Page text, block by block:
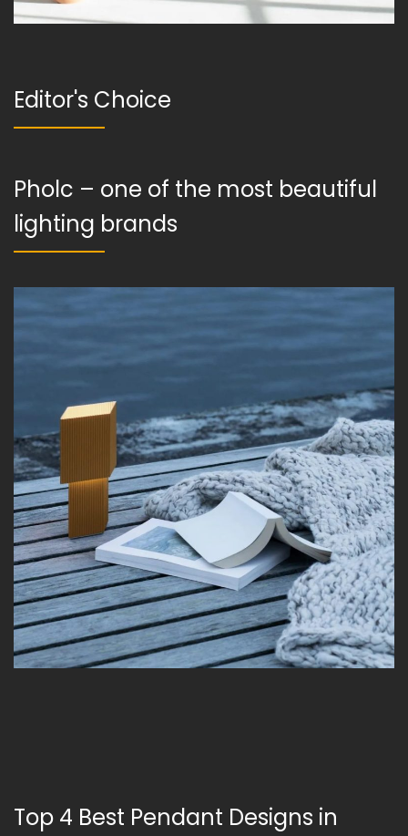
Editor's Choice
Pholc – one of the most beautiful
lighting brands
Top 4 Best Pendant Designs in